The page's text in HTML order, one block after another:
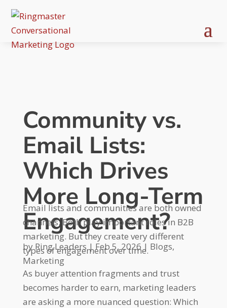
Community vs.
Email Lists:
Which Drives
More Long-Term
Engagement?
byRing Leaders|Feb 5, 2026| Blogs,
Marketing
Email lists and communities are both owned
channels. Both play important roles in B2B
marketing. But they create very different
types of engagement over time.
As buyer attention fragments and trust
becomes harder to earn, marketing leaders
are asking a more nuanced question: Which